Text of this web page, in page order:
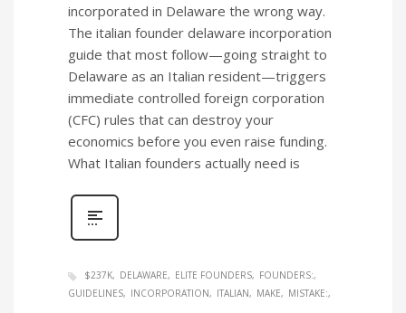
incorporated in Delaware the wrong way.
The italian founder delaware incorporation
guide that most follow—going straight to
Delaware as an Italian resident—triggers
immediate controlled foreign corporation
(CFC) rules that can destroy your
economics before you even raise funding.
What Italian founders actually need is
$237K DELAWARE ELITE FOUNDERS
FOUNDERS:
GUIDELINES
INCORPORATION ITALIAN MAKE MISTAKE: